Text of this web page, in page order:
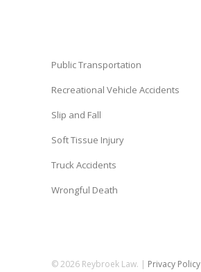
Public Transportation
Recreational Vehicle Accidents
Slip and Fall
Soft Tissue Injury
Truck Accidents
Wrongful Death
© 2026 Reybroek Law. | Privacy Policy